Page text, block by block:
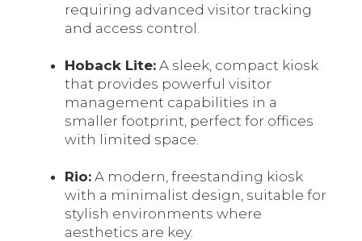
requiring advanced visitor tracking
and access control.
Hoback Lite: A sleek, compact kiosk
that provides powerful visitor
management capabilities in a
smaller footprint, perfect for offices
with limited space.
Rio: A modern, freestanding kiosk
with a minimalist design, suitable for
stylish environments where
aesthetics are key.